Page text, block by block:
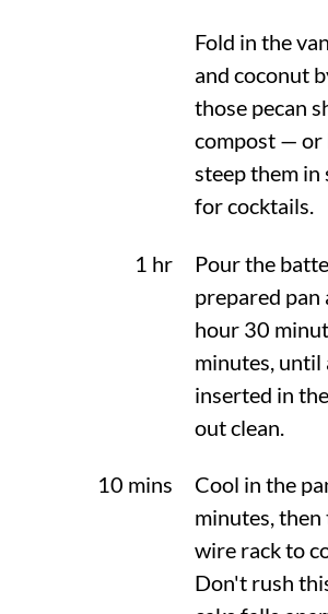
Fold in the
and coconut
those pecan
compost — or
steep them in
for cocktails.
1 hr
Pour the
prepared pan
hour 30
minutes, until
inserted in
out clean.
10 mins
Cool in the
minutes,
wire rack to
Don't rush